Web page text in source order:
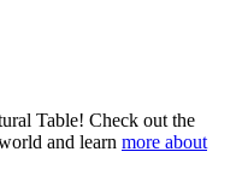
Table! Check out the
and learn more about